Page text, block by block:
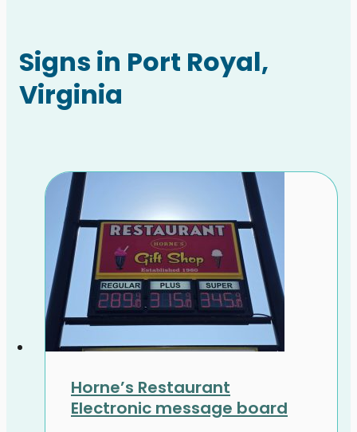
Signs in Port Royal,
Virginia
Horne’s Restaurant
Electronic message board